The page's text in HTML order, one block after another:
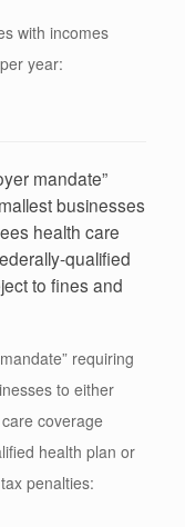
with incomes
year:
mandate”
businesses
health care
qualified
to fines and
requiring
to either
coverage
health plan or
penalties: